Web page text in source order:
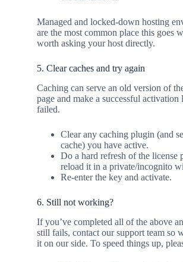
Managed and locked-down hosting
are the most common place this goes
worth asking your host directly.
5. Clear caches and try again
Caching can serve an old version of
page and make a successful
failed.
Clear any caching plugin (and
cache) you have active.
Do a hard refresh of the license
reload it in a private/incognito
Re-enter the key and activate.
6. Still not working?
If you’ve completed all of the above
still fails, contact our support team so
it on our side. To speed things up,